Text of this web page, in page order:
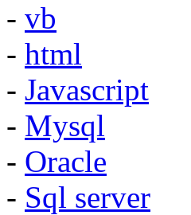
- vb
- html
- Javascript
- Mysql
- Oracle
- Sql server